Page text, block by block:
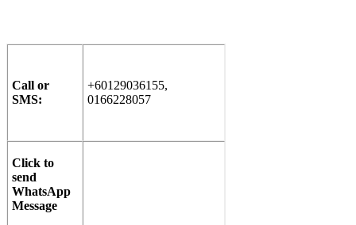
Call or
SMS:
+60129036155,
0166228057
Click to
send
WhatsApp
Message